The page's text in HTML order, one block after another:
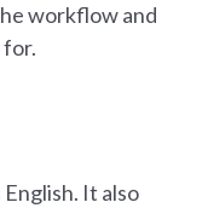
workflow and
It also